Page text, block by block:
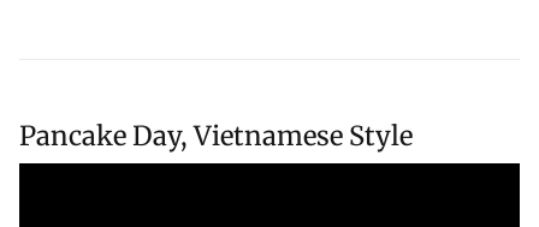
Pancake Day, Vietnamese Style